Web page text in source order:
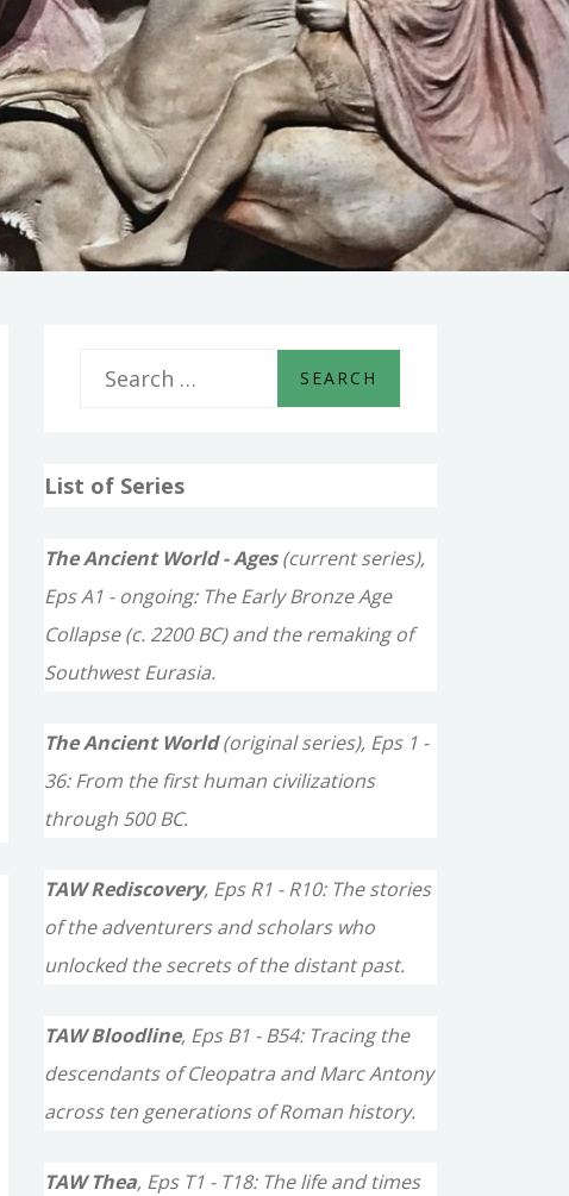
r
h
f
o
:
List of Series
The Ancient World - Ages(current series),
Eps A1 - ongoing: The Early Bronze Age
Collapse (c. 2200 BC) and the remaking of
Southwest Eurasia.
The Ancient World(original series), Eps 1 -
36: From the first human civilizations
through 500 BC.
TAW Rediscovery, Eps R1 - R10: The stories
of the adventurers and scholars who
unlocked the secrets of the distant past.
TAW Bloodline, Eps B1 - B54: Tracing the
descendants of Cleopatra and Marc Antony
across ten generations of Roman history.
TAW Thea, Eps T1 - T18: The life and times